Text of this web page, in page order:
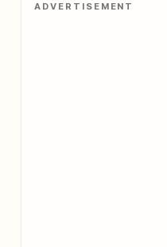
ADVERTISEMENT